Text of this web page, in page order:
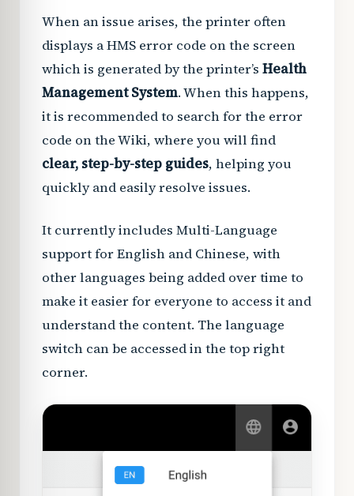
When an issue arises, the printer often
displays a HMS error code on the screen
which is generated by the printer’s Health
Management System. When this happens,
it is recommended to search for the error
code on the Wiki, where you will find
clear, step-by-step guides, helping you
quickly and easily resolve issues.
It currently includes Multi-Language
support for English and Chinese, with
other languages being added over time to
make it easier for everyone to access it and
understand the content. The language
switch can be accessed in the top right
corner.